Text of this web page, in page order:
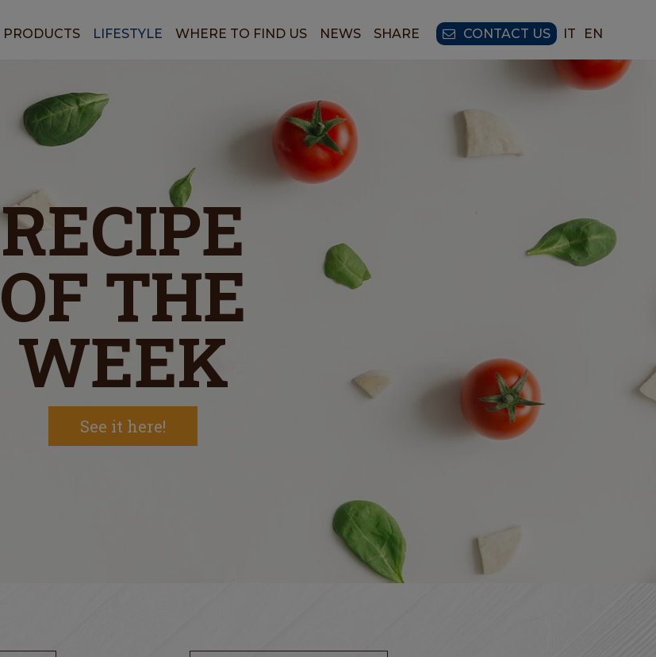
IT EN
PRODUCTS LIFESTYLE WHERE TO FIND US NEWS SHARE CONTACT US
RECIPE
OF THE
WEEK
See it here!